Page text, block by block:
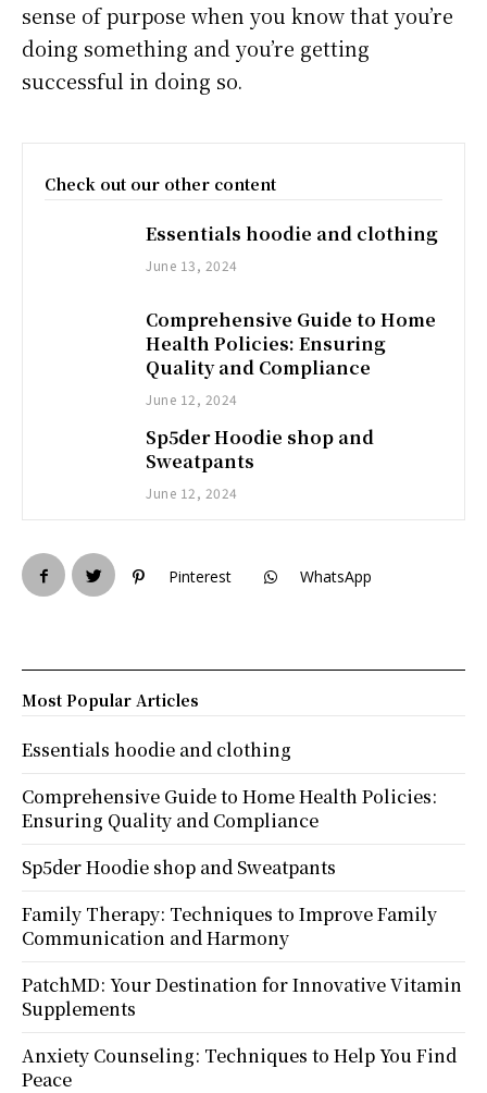
sense of purpose when you know that you’re
doing something and you’re getting
successful in doing so.
Check out our other content
Essentials hoodie and clothing
June 13, 2024
Comprehensive Guide to Home
Health Policies: Ensuring
Quality and Compliance
June 12, 2024
Sp5der Hoodie shop and
Sweatpants
June 12, 2024
Pinterest WhatsApp
Most Popular Articles
Essentials hoodie and clothing
Comprehensive Guide to Home Health Policies:
Ensuring Quality and Compliance
Sp5der Hoodie shop and Sweatpants
Family Therapy: Techniques to Improve Family
Communication and Harmony
PatchMD: Your Destination for Innovative Vitamin
Supplements
Anxiety Counseling: Techniques to Help You Find
Peace